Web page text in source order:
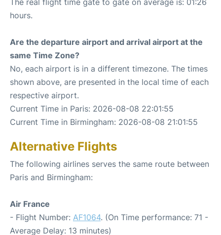
hours.
Are the departure airport and arrival airport at the
same Time Zone?
No, each airport is in a different timezone. The times
shown above, are presented in the local time of each
respective airport.
Current Time in Paris: 2026-08-08 22:01:55
Current Time in Birmingham: 2026-08-08 21:01:55
Alternative Flights
The following airlines serves the same route between
Paris and Birmingham:
Air France
- Flight Number: AF1064. (On Time performance: 71 -
Average Delay: 13 minutes)